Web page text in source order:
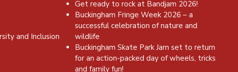
and Inclusion
Get ready to rock at Bandjam 2026!
Buckingham Fringe Week 2026 – a
successful celebration of nature and
wildlife
Buckingham Skate Park Jam set to return
for an action-packed day of wheels, tricks
and family fun!